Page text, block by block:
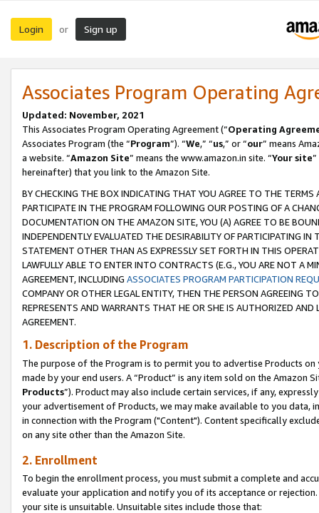
Login or Sign up
Associates Program Operating
Updated: November, 2021
This Associates Program Operating Agreement (“Operating
Associates Program (the “Program”). “We,” “us,” or “our” means
a website. “Amazon Site” means the www.amazon.in site. “Your site
hereinafter) that you link to the Amazon Site.
BY CHECKING THE BOX INDICATING THAT YOU AGREE TO THE
PARTICIPATE IN THE PROGRAM FOLLOWING OUR POSTING OF A
DOCUMENTATION ON THE AMAZON SITE, YOU (A) AGREE TO BE
INDEPENDENTLY EVALUATED THE DESIRABILITY OF PARTICIPATING
STATEMENT OTHER THAN AS EXPRESSLY SET FORTH IN THIS
LAWFULLY ABLE TO ENTER INTO CONTRACTS (E.G., YOU ARE NOT A
AGREEMENT, INCLUDING ASSOCIATES PROGRAM PARTICIPATION
COMPANY OR OTHER LEGAL ENTITY, THEN THE PERSON AGREEING
REPRESENTS AND WARRANTS THAT HE OR SHE IS AUTHORIZED
AGREEMENT.
1. Description of the Program
The purpose of the Program is to permit you to advertise Products
made by your end users. A “Product” is any item sold on the Amazon
Products”). Product may also include certain services, if any,
your advertisement of Products, we may make available to you
in connection with the Program ("Content"). Content specifically
on any site other than the Amazon Site.
2. Enrollment
To begin the enrollment process, you must submit a complete and
evaluate your application and notify you of its acceptance or
your site is unsuitable. Unsuitable sites include those that: